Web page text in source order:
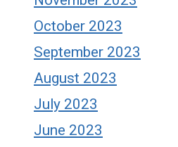
October 2023
September 2023
August 2023
July 2023
June 2023